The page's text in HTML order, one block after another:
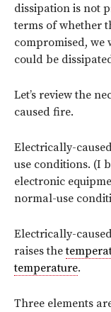
dissipation is not
terms of whether
compromised,
could be
Let’s review the
caused fire.
Electrically-
use conditions. (I
electronic
normal-use
Electrically-
raises the
temperature.
Three elements